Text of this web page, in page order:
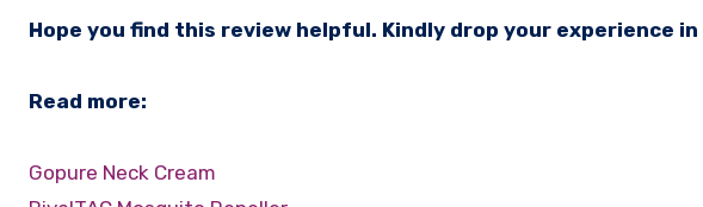
Hope you find this review helpful. Kindly drop your experience
Read more:
Gopure Neck Cream